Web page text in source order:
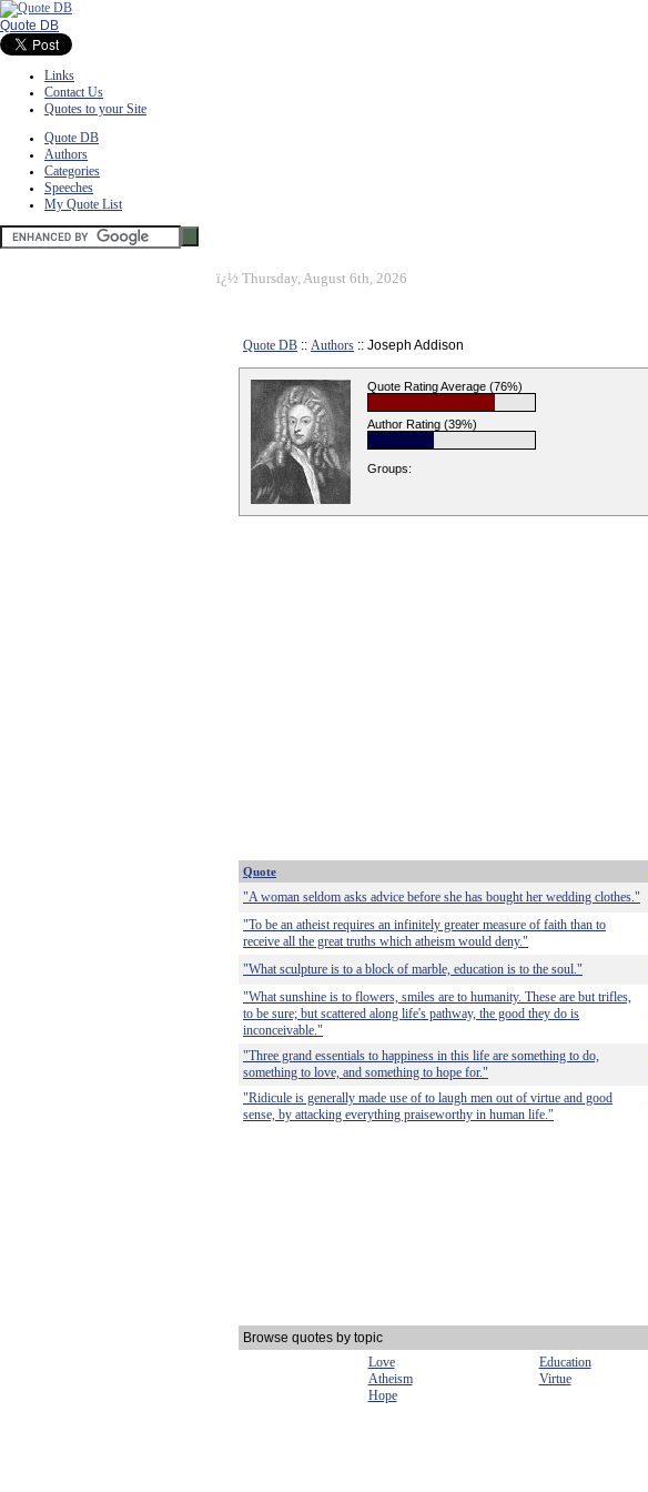
Quote DB
Links
Contact Us
Quotes to your Site
Quote DB
Authors
Categories
Speeches
My Quote List
ï¿½ Thursday, August 6th, 2026
Quote DB :: Authors :: Joseph Addison
Quote Rating Average (76%)
Author Rating (39%)
Groups:
Quote
"A woman seldom asks advice before she has bought her wedding clothes."
"To be an atheist requires an infinitely greater measure of faith than to
receive all the great truths which atheism would deny."
"What sculpture is to a block of marble, education is to the soul."
"What sunshine is to flowers, smiles are to humanity. These are but trifles,
to be sure; but scattered along life's pathway, the good they do is
inconceivable."
"Three grand essentials to happiness in this life are something to do,
something to love, and something to hope for."
"Ridicule is generally made use of to laugh men out of virtue and good
sense, by attacking everything praiseworthy in human life."
Browse quotes by topic
Love
Education
Atheism
Virtue
Hope